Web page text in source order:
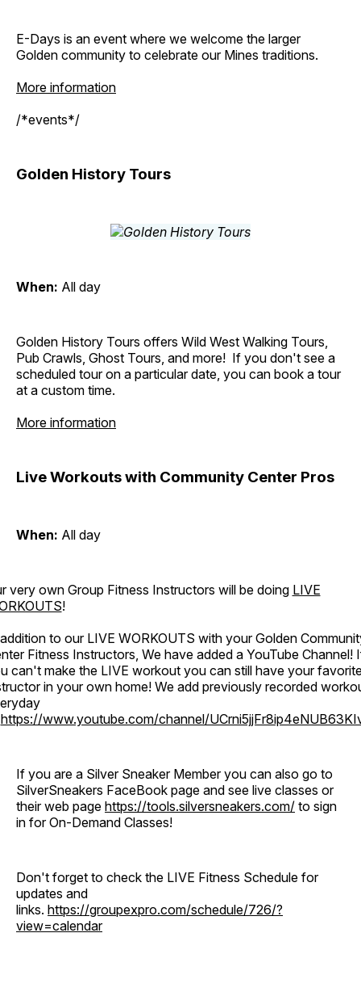
E-Days is an event where we welcome the larger
Golden community to celebrate our Mines traditions.
More information
/*events*/
Golden History Tours
When: All day
Golden History Tours offers Wild West Walking Tours,
Pub Crawls, Ghost Tours, and more! If you don't see a
scheduled tour on a particular date, you can book a tour
at a custom time.
More information
Live Workouts with Community Center Pros
When: All day
very own Group Fitness Instructors will be doing LIVE
!
to our LIVE WORKOUTS with your Golden
Fitness Instructors, We have added a YouTube Channel!
can't make the LIVE workout you can still have your
in your own home! We add previously recorded
https://www.youtube.com/channel/
If you are a Silver Sneaker Member you can also go to
SilverSneakers FaceBook page and see live classes or
their web page https://tools.silversneakers.com/ to sign
in for On-Demand Classes!
Don't forget to check the LIVE Fitness Schedule for
updates and
links. https://groupexpro.com/schedule/726/?
view=calendar